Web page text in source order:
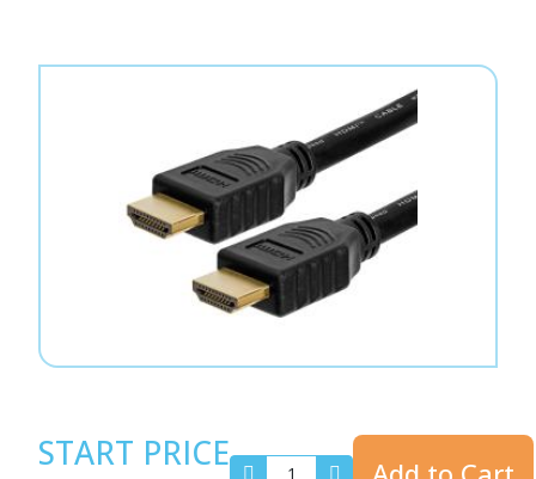
START PRICE